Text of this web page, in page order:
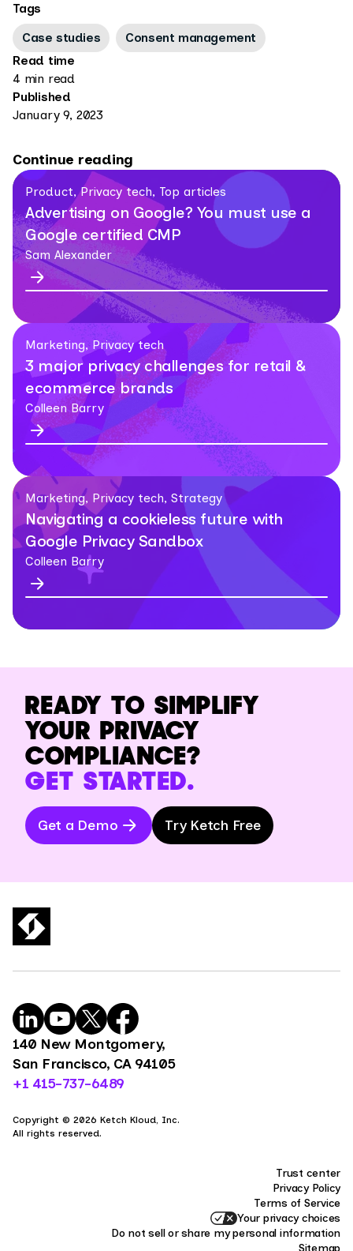
Tags
Case studies
Consent management
Read time
4 min read
Published
January 9, 2023
Continue reading
Product, Privacy tech, Top articles
Advertising on Google? You must use a
Google certified CMP
Sam Alexander
Marketing, Privacy tech
3 major privacy challenges for retail &
ecommerce brands
Colleen Barry
Marketing, Privacy tech, Strategy
Navigating a cookieless future with
Google Privacy Sandbox
Colleen Barry
READY TO SIMPLIFY
YOUR PRIVACY
COMPLIANCE?
GET STARTED.
Get a Demo Try Ketch Free
140 New Montgomery,
San Francisco, CA 94105
+1 415-737-6489
Copyright © 2026 Ketch Kloud, Inc.
All rights reserved.
Trust center
Privacy Policy
Terms of Service
Your privacy choices
Do not sell or share my personal information
Sitemap